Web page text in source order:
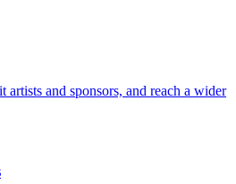
artists and sponsors, and reach a wider